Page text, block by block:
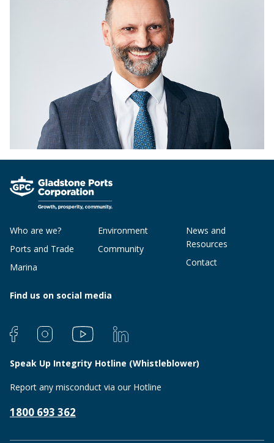
Who are we?
Ports and Trade
Marina
Environment
Community
News and
Resources
Contact
Find us on social media
Speak Up Integrity Hotline (Whistleblower)
Report any misconduct via our Hotline
1800 693 362